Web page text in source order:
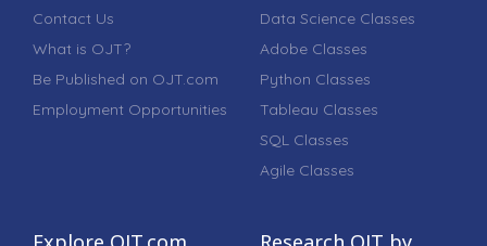
Contact Us
What is OJT?
Be Published on OJT.com
Employment Opportunities
Data Science Classes
Adobe Classes
Python Classes
Tableau Classes
SQL Classes
Agile Classes